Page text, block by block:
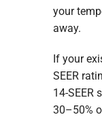
your
away.
If your
SEER
14-SEER
30–50%